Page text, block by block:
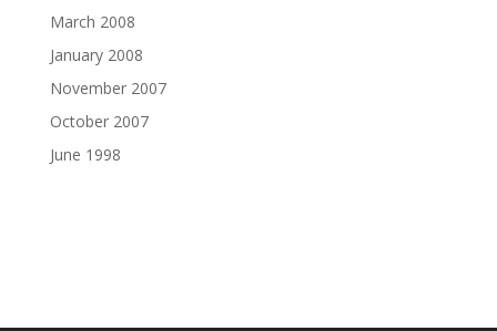
March 2008
January 2008
November 2007
October 2007
June 1998